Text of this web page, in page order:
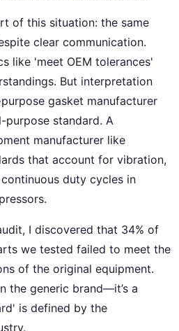
of this situation: the same
clear communication.
like 'meet OEM tolerances'
But interpretation
gasket manufacturer
standard. A
manufacturer like
that account for vibration,
duty cycles in
I discovered that 34% of
we tested failed to meet the
of the original equipment.
the generic brand—it’s a
is defined by the